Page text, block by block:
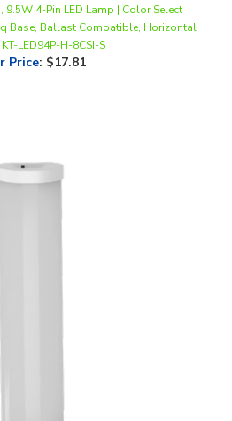
LED94P-H-8CSI-S
Price :$17.81